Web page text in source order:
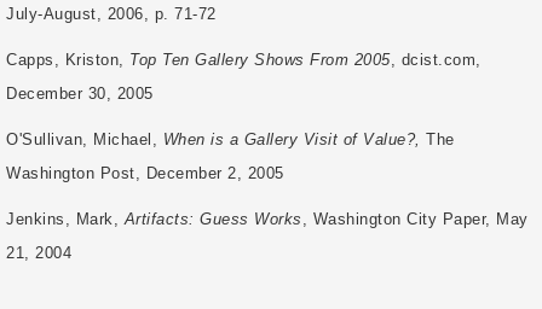
July-August, 2006, p. 71-72
Capps, Kriston, Top Ten Gallery Shows From 2005, dcist.com,
December 30, 2005
O'Sullivan, Michael, When is a Gallery Visit of Value?, The
Washington Post, December 2, 2005
Jenkins, Mark, Artifacts: Guess Works , Washington City Paper, May
21, 2004